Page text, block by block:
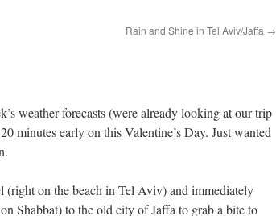
Rain and Shine in Tel Aviv/Jaffa →
weather forecasts (were already looking at our trip
minutes early on this Valentine’s Day. Just wanted
(right on the beach in Tel Aviv) and immediately
Shabbat) to the old city of Jaffa to grab a bite to